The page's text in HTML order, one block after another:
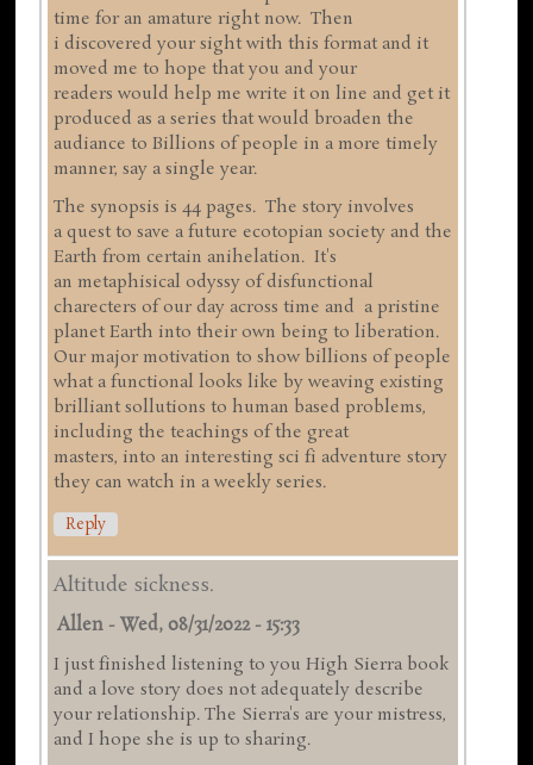
time for an amature right now. Then
i discovered your sight with this format and it
moved me to hope that you and your
readers would help me write it on line and get it
produced as a series that would broaden the
audiance to Billions of people in a more timely
manner, say a single year.
The synopsis is 44 pages. The story involves
a quest to save a future ecotopian society and the
Earth from certain anihelation. It's
an metaphisical odyssy of disfunctional
charecters of our day across time and a pristine
planet Earth into their own being to liberation.
Our major motivation to show billions of people
what a functional looks like by weaving existing
brilliant sollutions to human based problems,
including the teachings of the great
masters, into an interesting sci fi adventure story
they can watch in a weekly series.
Reply
Altitude sickness.
Allen -Wed, 08/31/2022 - 15:33
I just finished listening to you High Sierra book
and a love story does not adequately describe
your relationship. The Sierra's are your mistress,
and I hope she is up to sharing.